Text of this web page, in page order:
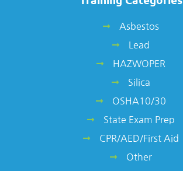
Asbestos
Lead
HAZWOPER
Silica
OSHA10/30
State Exam Prep
CPR/AED/First Aid
Other